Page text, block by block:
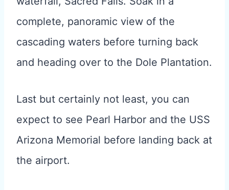
complete, panoramic view of the
cascading waters before turning back
and heading over to the Dole Plantation.
Last but certainly not least, you can
expect to see Pearl Harbor and the USS
Arizona Memorial before landing back at
the airport.